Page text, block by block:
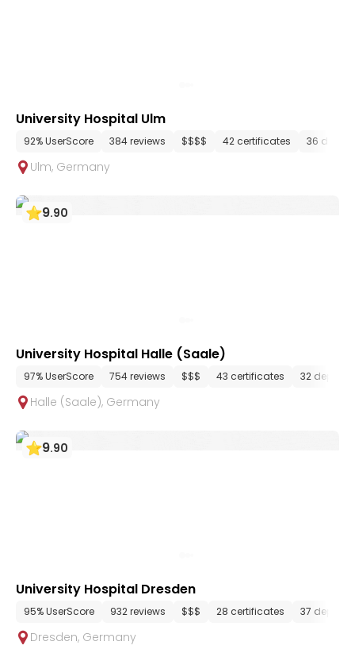
University Hospital Ulm
92% UserScore 384 reviews $$$$ 42 certificates 36
Ulm, Germany
9.90
University Hospital Halle (Saale)
97% UserScore 754 reviews $$$ 43 certificates 32
Halle (Saale), Germany
9.90
University Hospital Dresden
95% UserScore 932 reviews $$$ 28 certificates 37
Dresden, Germany